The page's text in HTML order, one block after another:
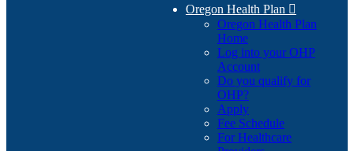
Oregon Health Plan 
Oregon Health Plan
Home
Log into your OHP
Account(Opens
in
Do you qualify for
OHP?(Opens
in
new
window)
Apply
Fee Schedule
For Healthcare